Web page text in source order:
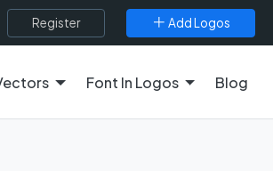
Register Add Logos
Font In Logos Blog